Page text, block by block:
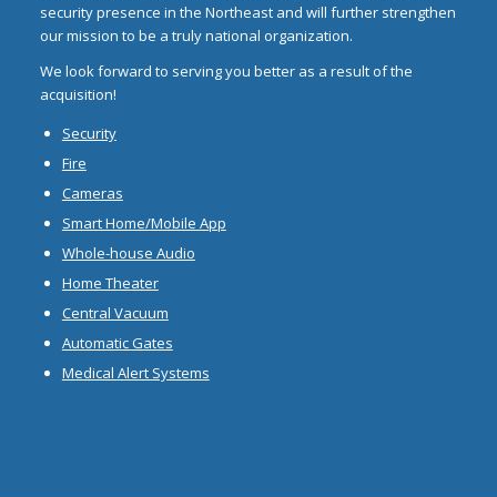
security presence in the Northeast and will further strengthen
our mission to be a truly national organization.
We look forward to serving you better as a result of the
acquisition!
Security
Fire
Cameras
Smart Home/Mobile App
Whole-house Audio
Home Theater
Central Vacuum
Automatic Gates
Medical Alert Systems